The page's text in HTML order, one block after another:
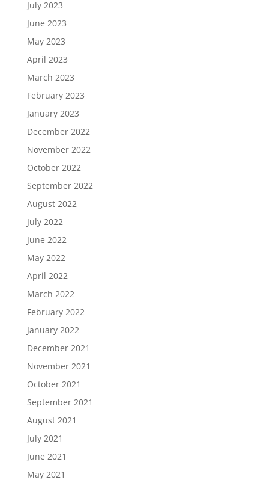
July 2023
June 2023
May 2023
April 2023
March 2023
February 2023
January 2023
December 2022
November 2022
October 2022
September 2022
August 2022
July 2022
June 2022
May 2022
April 2022
March 2022
February 2022
January 2022
December 2021
November 2021
October 2021
September 2021
August 2021
July 2021
June 2021
May 2021